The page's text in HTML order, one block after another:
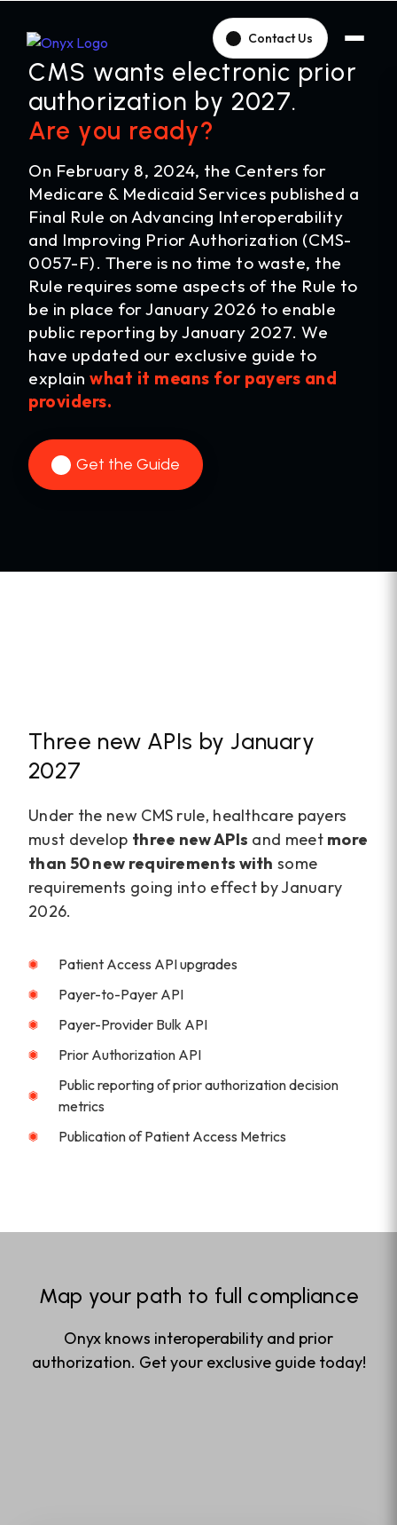
Contact Us
CMS wants electronic prior
authorization by 2027.
Are you ready?
On February 8, 2024, the Centers for
Medicare & Medicaid Services published a
Final Rule on Advancing Interoperability
and Improving Prior Authorization (CMS-
0057-F). There is no time to waste, the
Rule requires some aspects of the Rule to
be in place for January 2026 to enable
public reporting by January 2027. We
have updated our exclusive guide to
explain what it means for payers and
providers.
Get the Guide
Three new APIs by January
2027
Under the new CMS rule, healthcare payers
must develop three new APIs and meet more
than 50 new requirements with some
requirements going into effect by January
2026.
Patient Access API upgrades
Payer-to-Payer API
Payer-Provider Bulk API
Prior Authorization API
Public reporting of prior authorization decision
metrics
Publication of Patient Access Metrics
Map your path to full compliance
Onyx knows interoperability and prior
authorization. Get your exclusive guide today!